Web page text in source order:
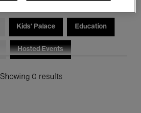
Kids’ Palace Education
Hosted Events
Showing 0 results